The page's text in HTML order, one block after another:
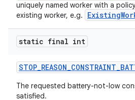
uniquely named worker with a
existing worker, e.g.
static final int
The requested battery-not-low
satisfied.